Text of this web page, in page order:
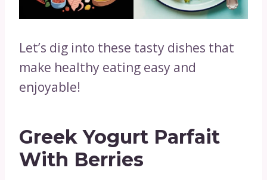
Let’s dig into these tasty dishes that
make healthy eating easy and
enjoyable!
Greek Yogurt Parfait
With Berries